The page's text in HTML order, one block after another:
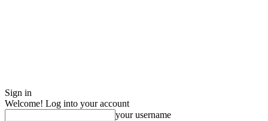
Sign in
Welcome! Log into your account
your username